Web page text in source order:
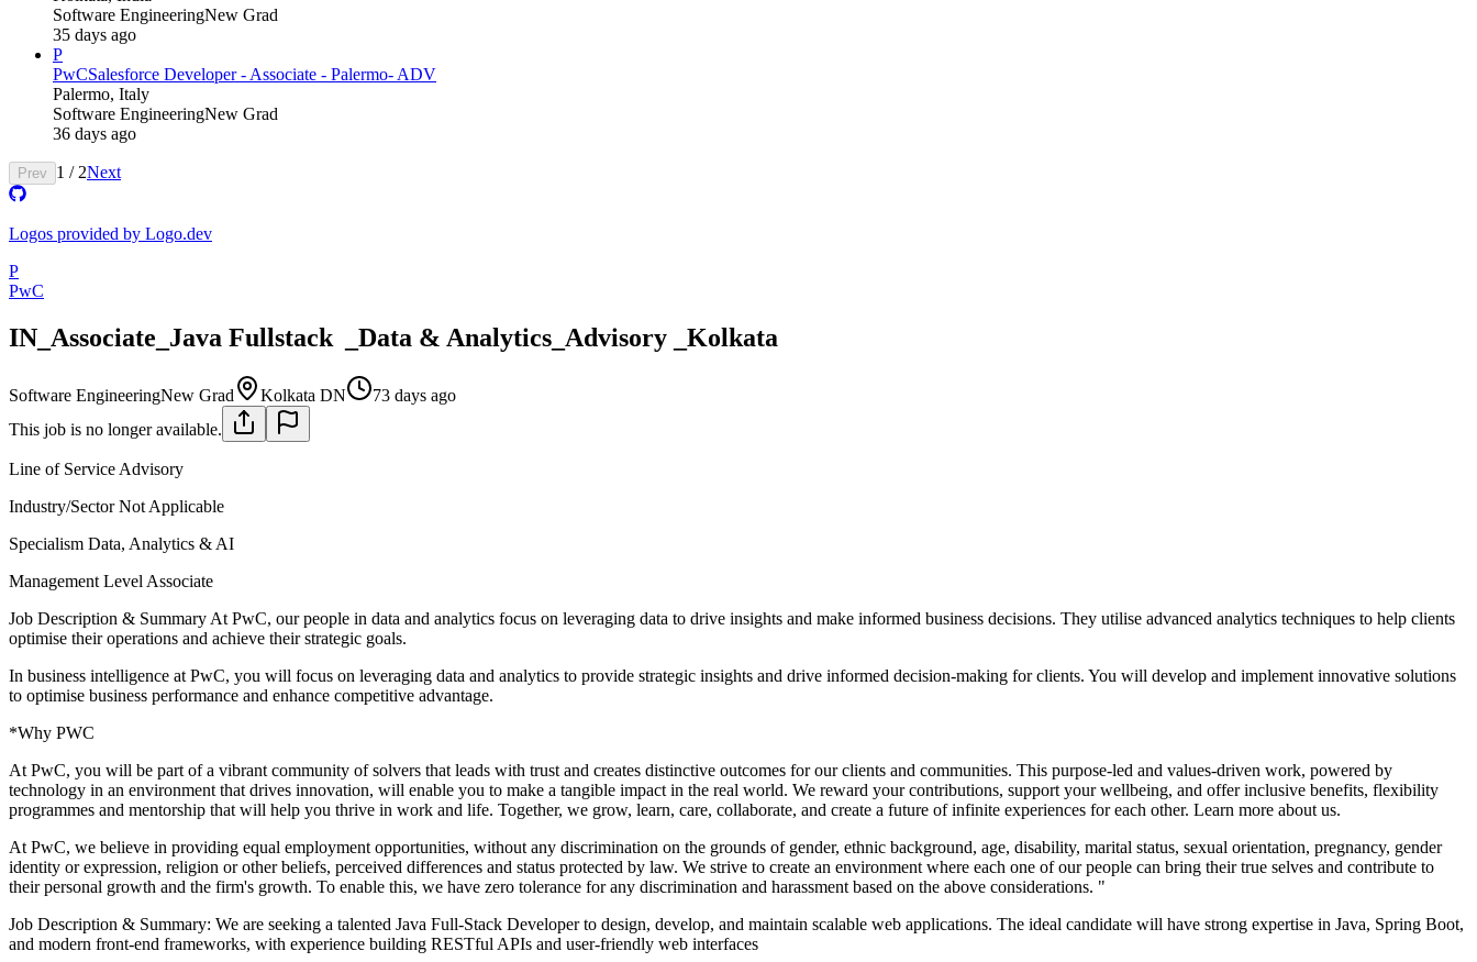
Software EngineeringNew Grad
35 days ago
P
PwCSalesforce Developer - Associate - Palermo- ADV
Palermo, Italy
Software EngineeringNew Grad
36 days ago
Prev 1 / 2Next
Logos provided by Logo.dev
P
PwC
IN_Associate_Java Fullstack _Data & Analytics_Advisory _Kolkata
Software EngineeringNew Grad Kolkata DN
73 days ago
This job is no longer available.
Line of Service Advisory
Industry/Sector Not Applicable
Specialism Data, Analytics & AI
Management Level Associate
Job Description & Summary At PwC, our people in data and analytics focus on leveraging data to drive insights and make informed business decisions. They utilise advanced analytics techniques to help clients
optimise their operations and achieve their strategic goals.
In business intelligence at PwC, you will focus on leveraging data and analytics to provide strategic insights and drive informed decision-making for clients. You will develop and implement innovative solutions
to optimise business performance and enhance competitive advantage.
*Why PWC
At PwC, you will be part of a vibrant community of solvers that leads with trust and creates distinctive outcomes for our clients and communities. This purpose-led and values-driven work, powered by
technology in an environment that drives innovation, will enable you to make a tangible impact in the real world. We reward your contributions, support your wellbeing, and offer inclusive benefits, flexibility
programmes and mentorship that will help you thrive in work and life. Together, we grow, learn, care, collaborate, and create a future of infinite experiences for each other. Learn more about us.
At PwC, we believe in providing equal employment opportunities, without any discrimination on the grounds of gender, ethnic background, age, disability, marital status, sexual orientation, pregnancy, gender
identity or expression, religion or other beliefs, perceived differences and status protected by law. We strive to create an environment where each one of our people can bring their true selves and contribute to
their personal growth and the firm's growth. To enable this, we have zero tolerance for any discrimination and harassment based on the above considerations. "
Job Description & Summary: We are seeking a talented Java Full-Stack Developer to design, develop, and maintain scalable web applications. The ideal candidate will have strong expertise in Java, Spring Boot,
and modern front-end frameworks, with experience building RESTful APIs and user-friendly web interfaces